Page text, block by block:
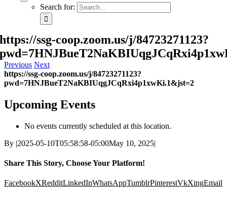
Search for:
https://ssg-coop.zoom.us/j/84723271123?
Previous Next
https://ssg-coop.zoom.us/j/84723271123?
pwd=7HNJBueT2NaKBIUqgJCqRxi4p1xwKi.1&jst=2
Upcoming Events
No events currently scheduled at this location.
By |2025-05-10T05:58:58-05:00May 10, 2025|
Share This Story, Choose Your Platform!
FacebookXRedditLinkedInWhatsAppTumblrPinterestVkXingEmail